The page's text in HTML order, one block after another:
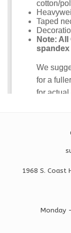
1968 S. Coast
Monday